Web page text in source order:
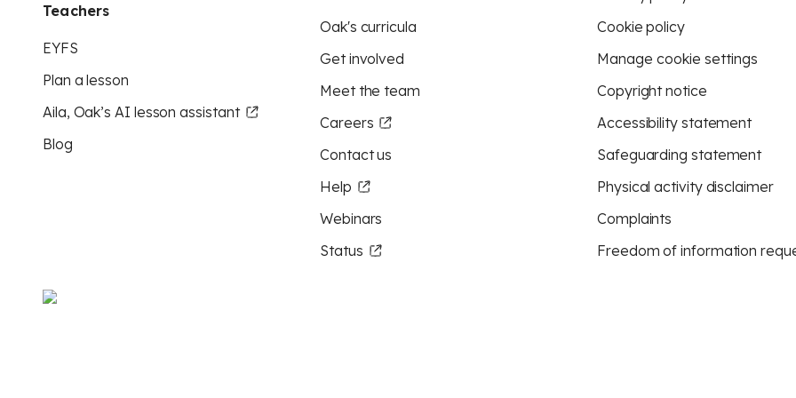
Teachers
EYFS
Plan a lesson
Aila, Oak’s AI lesson assistant
Blog
Oak's curricula
Get involved
Meet the team
Careers
Contact us
Help
Webinars
Status
Cookie policy
Manage cookie settings
Copyright notice
Accessibility statement
Safeguarding statement
Physical activity disclaimer
Complaints
Freedom of information